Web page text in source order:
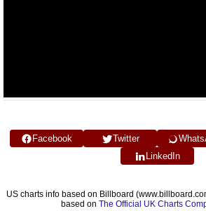
Facebook Twitter
LinkedIn
US charts info based on Billboard
based on The Official UK Charts